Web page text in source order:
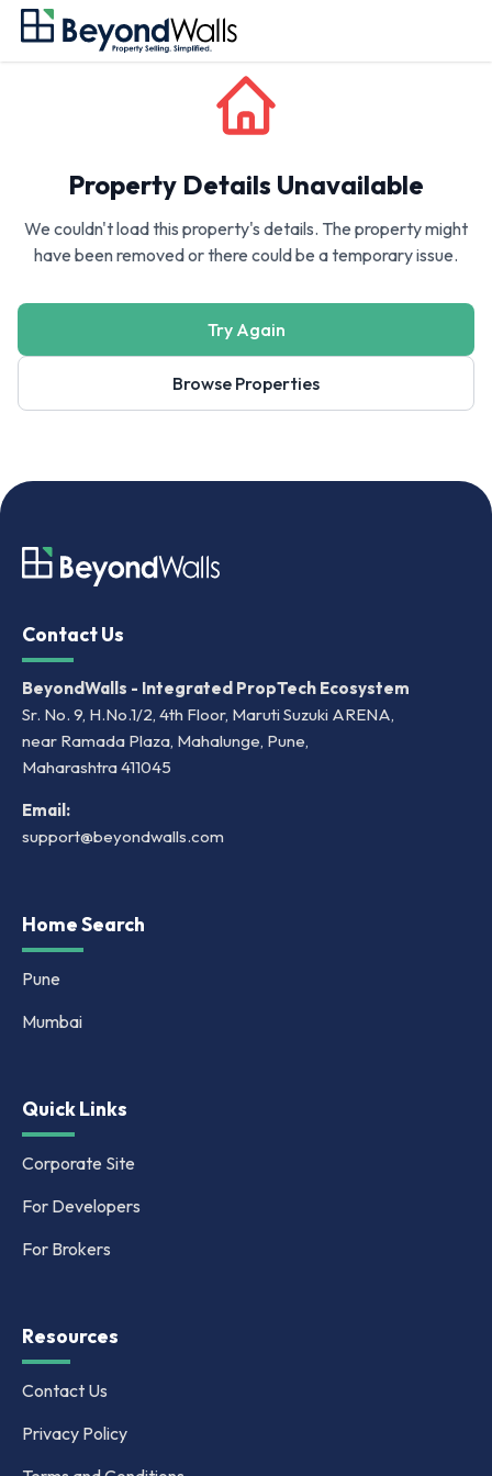
Property Details Unavailable
We couldn't load this property's details. The property might
have been removed or there could be a temporary issue.
Try Again
Browse Properties
Contact Us
BeyondWalls - Integrated PropTech Ecosystem
Sr. No. 9, H.No.1/2, 4th Floor, Maruti Suzuki ARENA,
near Ramada Plaza, Mahalunge, Pune,
Maharashtra 411045
Email:
support@beyondwalls.com
Home Search
Pune
Mumbai
Quick Links
Corporate Site
For Developers
For Brokers
Resources
Contact Us
Privacy Policy